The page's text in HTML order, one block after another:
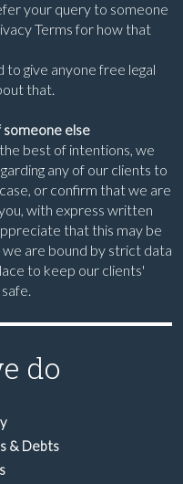
your query to someone
Terms for how that
to give anyone free legal
that.
someone else
best of intentions, we
any of our clients to
or confirm that we are
with express written
that this may be
are bound by strict data
to keep our clients'
do
& Debts